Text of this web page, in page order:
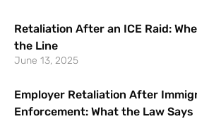
Retaliation After an ICE Raid:
the Line
June 13, 2025
Employer Retaliation After
Enforcement: What the Law Says